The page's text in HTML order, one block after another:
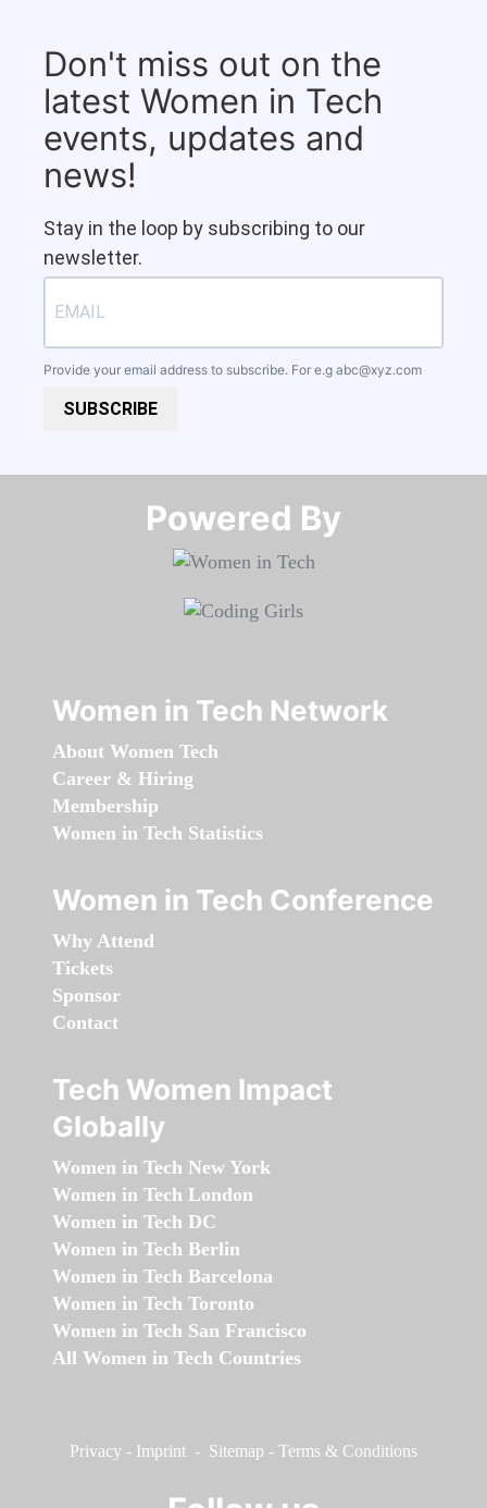
Don't miss out on the
latest Women in Tech
events, updates and
news!
Stay in the loop by subscribing to our
newsletter.
Provide your email address to subscribe. For e.g abc@xyz.com
SUBSCRIBE
Powered By​​​​​​​
Women in Tech Network
About Women Tech
Career & Hiring
Membership
Women in Tech Statistics
Women in Tech Conference
Why Attend
Tickets
Sponsor
Contact
Tech Women Impact
Globally
Women in Tech New York
Women in Tech London
Women in Tech DC
Women in Tech Berlin
Women in Tech Barcelona
Women in Tech Toronto
Women in Tech San Francisco
All Women in Tech Countries
Privacy - Imprint - Sitemap - Terms & Conditions